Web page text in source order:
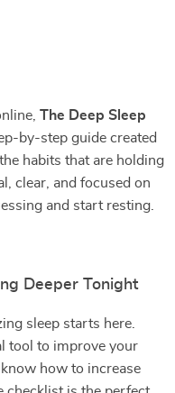
The Deep Sleep
by-step guide created
habits that are holding
clear, and focused on
and start resting.
Deeper Tonight
sleep starts here.
tool to improve your
how to increase